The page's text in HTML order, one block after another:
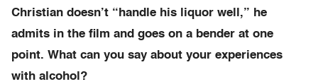
Christian doesn’t “handle his liquor well,” he
admits in the film and goes on a bender at one
point. What can you say about your experiences
with alcohol?